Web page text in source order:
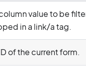
value to be
in a link/a tag.
of the current form.